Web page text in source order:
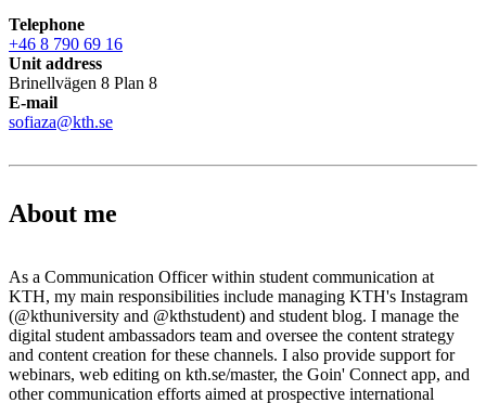
Telephone
+46 8 790 69 16
Unit address
Brinellvägen 8 Plan 8
E-mail
sofiaza@kth.se
About me
As a Communication Officer within student communication at
KTH, my main responsibilities include managing KTH's Instagram
(@kthuniversity and @kthstudent) and student blog. I manage the
digital student ambassadors team and oversee the content strategy
and content creation for these channels. I also provide support for
webinars, web editing on kth.se/master, the Goin' Connect app, and
other communication efforts aimed at prospective international